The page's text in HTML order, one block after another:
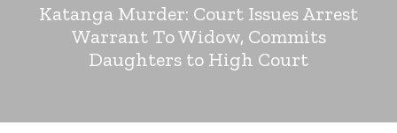
Katanga Murder: Court Issues Arrest
Warrant To Widow, Commits
Daughters to High Court